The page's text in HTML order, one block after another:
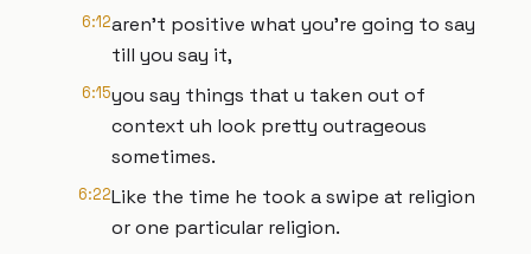
6:12aren't positive what you're going to say
till you say it,
6:15you say things that u taken out of
context uh look pretty outrageous
sometimes.
6:22Like the time he took a swipe at religion
or one particular religion.